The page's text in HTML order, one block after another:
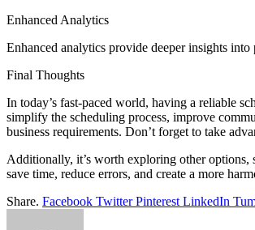
Enhanced Analytics
Enhanced analytics provide deeper insights
Final Thoughts
In today’s fast-paced world, having a reliable
simplify the scheduling process, improve
business requirements. Don’t forget to take
Additionally, it’s worth exploring other options,
save time, reduce errors, and create a more
Share. Facebook Twitter Pinterest LinkedIn